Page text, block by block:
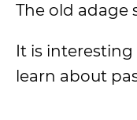
The old adage
It is
learn about